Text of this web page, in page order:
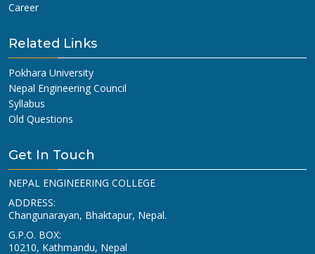
Career
Related Links
Pokhara University
Nepal Engineering Council
Syllabus
Old Questions
Get In Touch
NEPAL ENGINEERING COLLEGE
ADDRESS:
Changunarayan, Bhaktapur, Nepal.
G.P.O. BOX:
10210, Kathmandu, Nepal